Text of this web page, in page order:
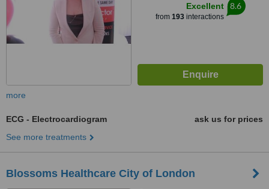
Excellent
from 193interactions
8.6
more
ECG - Electrocardiogram
ask us for prices
See more treatments
Blossoms Healthcare City of London